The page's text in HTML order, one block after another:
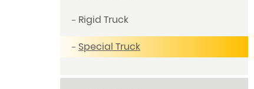
Rigid Truck
Special Truck